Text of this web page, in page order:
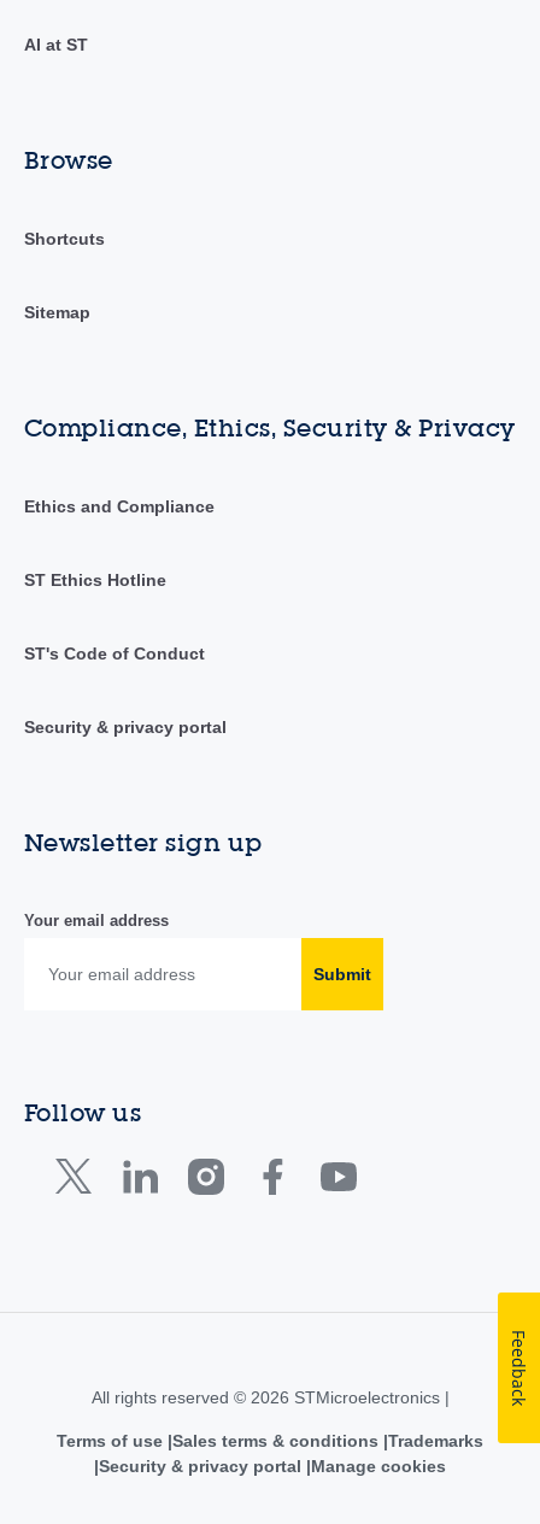
AI at ST
Browse
Shortcuts
Sitemap
Compliance, Ethics, Security & Privacy
Ethics and Compliance
ST Ethics Hotline
ST's Code of Conduct
Security & privacy portal
Newsletter sign up
Your email address
Submit
Follow us
All rights reserved © 2026 STMicroelectronics |
Terms of use Sales terms & conditions Trademarks
Security & privacy portal
Manage cookies
Feedback